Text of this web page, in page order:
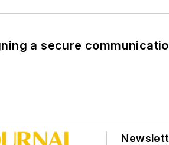
a secure